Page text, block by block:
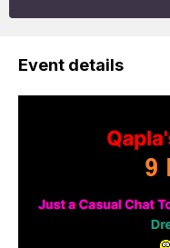
Event details